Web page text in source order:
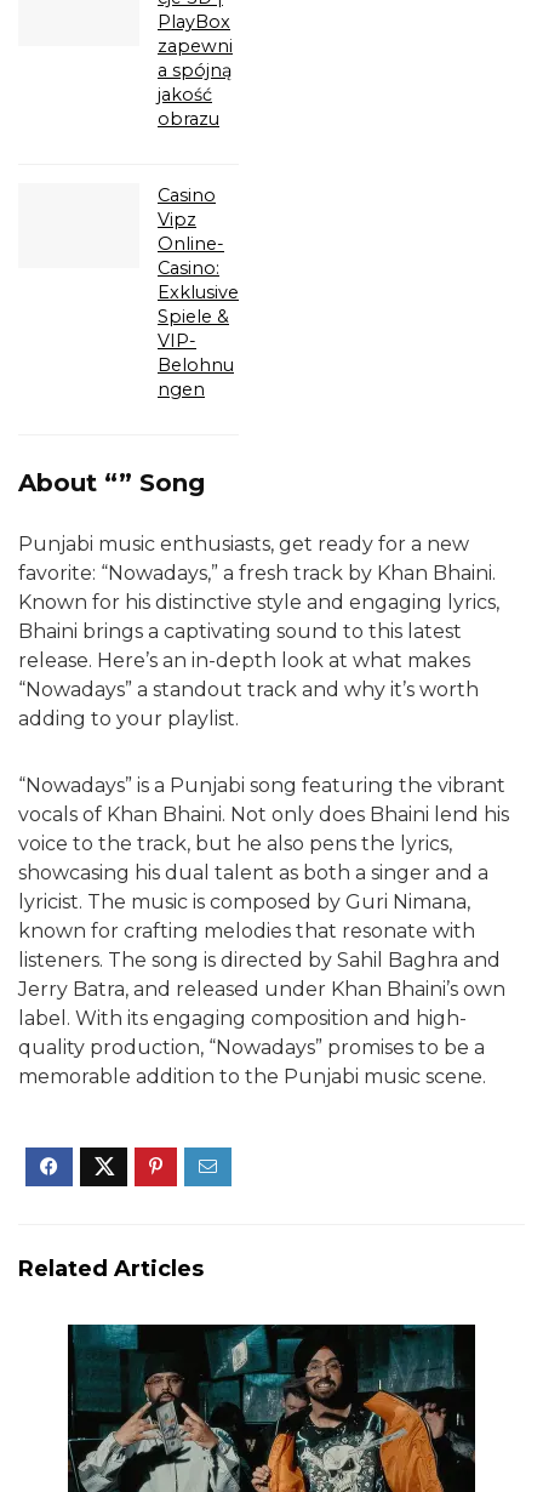
PlayBox
zapewni
a spójną
jakość
obrazu
Casino
Vipz
Online-
Casino:
Exklusive
Spiele &
VIP-
Belohnu
ngen
About “” Song
Punjabi music enthusiasts, get ready for a new
favorite: “Nowadays,” a fresh track by Khan Bhaini.
Known for his distinctive style and engaging lyrics,
Bhaini brings a captivating sound to this latest
release. Here’s an in-depth look at what makes
“Nowadays” a standout track and why it’s worth
adding to your playlist.
“Nowadays” is a Punjabi song featuring the vibrant
vocals of Khan Bhaini. Not only does Bhaini lend his
voice to the track, but he also pens the lyrics,
showcasing his dual talent as both a singer and a
lyricist. The music is composed by Guri Nimana,
known for crafting melodies that resonate with
listeners. The song is directed by Sahil Baghra and
Jerry Batra, and released under Khan Bhaini’s own
label. With its engaging composition and high-
quality production, “Nowadays” promises to be a
memorable addition to the Punjabi music scene.
Related Articles